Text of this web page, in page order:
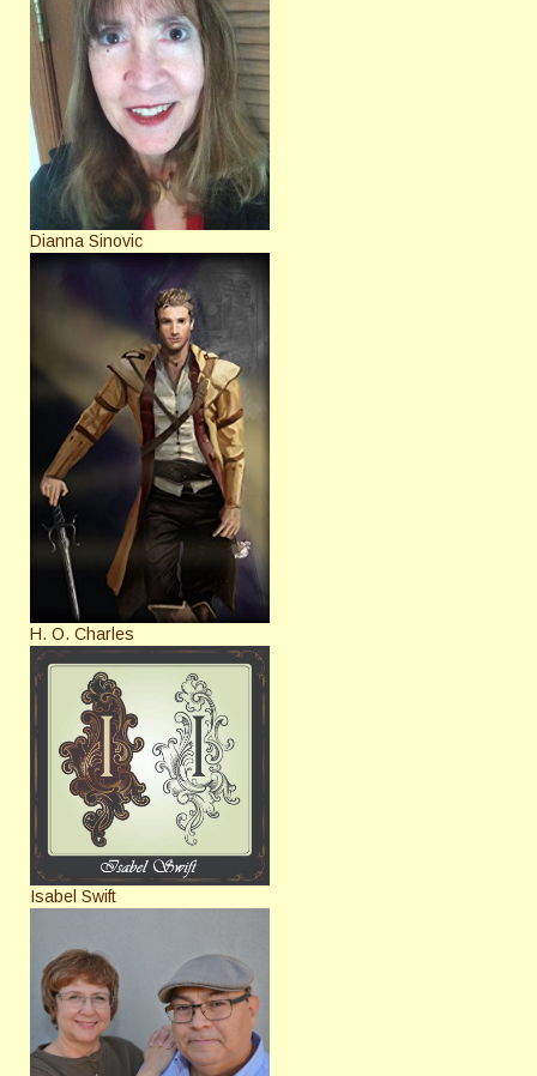
Dianna Sinovic
H. O. Charles
Isabel Swift